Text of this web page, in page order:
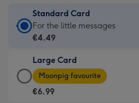
Standard Card
Standard
Card
€4.49
-
For
For the little messages
€4.49
Large Card
Large
Card
-
Moonpig favourite
€6.99